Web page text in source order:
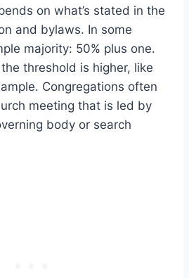
on what’s stated in the
and bylaws. In some
majority: 50% plus one.
threshold is higher, like
Congregations often
meeting that is led by
body or search